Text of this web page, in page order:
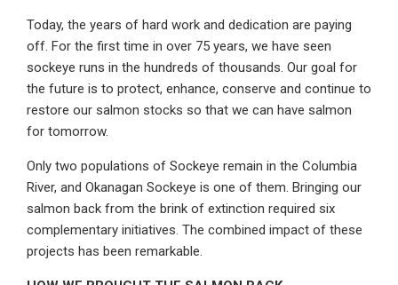
Today, the years of hard work and dedication are paying
off. For the first time in over 75 years, we have seen
sockeye runs in the hundreds of thousands. Our goal for
the future is to protect, enhance, conserve and continue to
restore our salmon stocks so that we can have salmon
for tomorrow.
Only two populations of Sockeye remain in the Columbia
River, and Okanagan Sockeye is one of them. Bringing our
salmon back from the brink of extinction required six
complementary initiatives. The combined impact of these
projects has been remarkable.